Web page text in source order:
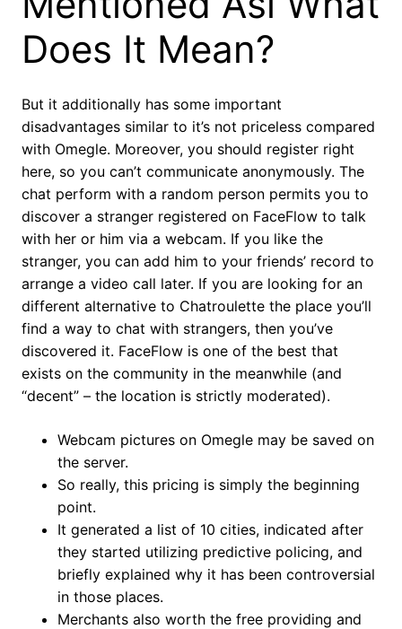
Does It Mean?
But it additionally has some important
disadvantages similar to it’s not priceless compared
with Omegle. Moreover, you should register right
here, so you can’t communicate anonymously. The
chat perform with a random person permits you to
discover a stranger registered on FaceFlow to talk
with her or him via a webcam. If you like the
stranger, you can add him to your friends’ record to
arrange a video call later. If you are looking for an
different alternative to Chatroulette the place you’ll
find a way to chat with strangers, then you’ve
discovered it. FaceFlow is one of the best that
exists on the community in the meanwhile (and
“decent” – the location is strictly moderated).
Webcam pictures on Omegle may be saved on
the server.
So really, this pricing is simply the beginning
point.
It generated a list of 10 cities, indicated after
they started utilizing predictive policing, and
briefly explained why it has been controversial
in those places.
Merchants also worth the free providing and